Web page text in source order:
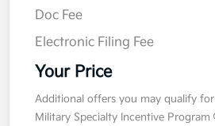
Doc Fee
Electronic Filing Fee
Your Price
Additional offers you may qualify for
Military Specialty Incentive Program